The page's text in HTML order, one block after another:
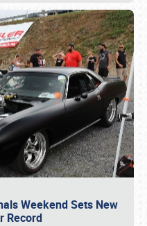
Weekend Sets New
Record